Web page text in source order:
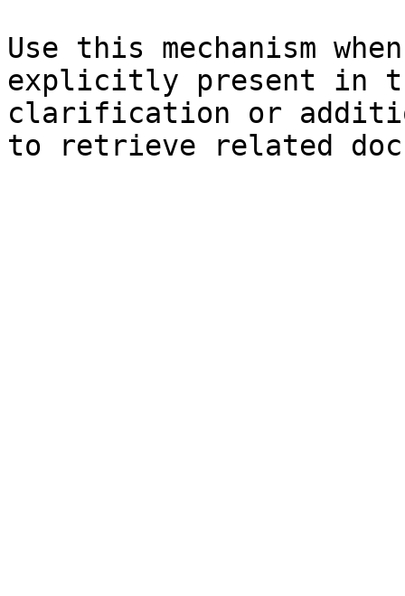
Use this mechanism
explicitly present in
clarification or